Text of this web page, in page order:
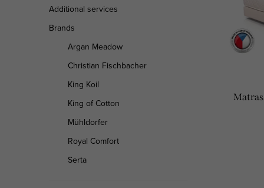
Additional services
Brands
Argan Meadow
Christian Fischbacher
King Koil
King of Cotton
Mühldorfer
Royal Comfort
Serta